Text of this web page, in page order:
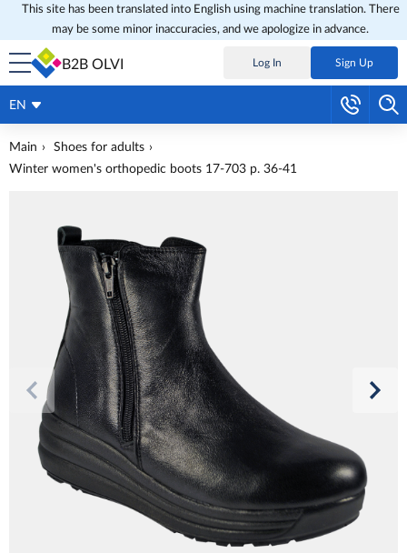
This site has been translated into English using machine translation. There
may be some minor inaccuracies, and we apologize in advance.
B2B OLVI Log In Sign Up
EN
Main
Shoes for adults
Winter women's orthopedic boots 17-703 p. 36-41